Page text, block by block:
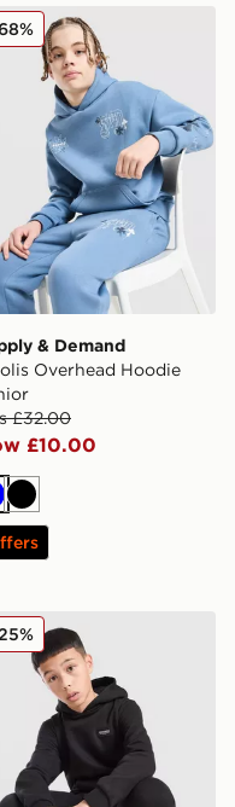
& Demand Opolis
& Demand
Overhead Hoodie
£32.00
£10.00
Black
Junior Rocco Hoodie